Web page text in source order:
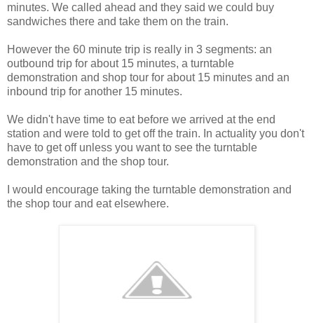
minutes. We called ahead and they said we could buy
sandwiches there and take them on the train.
However the 60 minute trip is really in 3 segments: an
outbound trip for about 15 minutes, a turntable
demonstration and shop tour for about 15 minutes and an
inbound trip for another 15 minutes.
We didn't have time to eat before we arrived at the end
station and were told to get off the train. In actuality you don't
have to get off unless you want to see the turntable
demonstration and the shop tour.
I would encourage taking the turntable demonstration and
the shop tour and eat elsewhere.